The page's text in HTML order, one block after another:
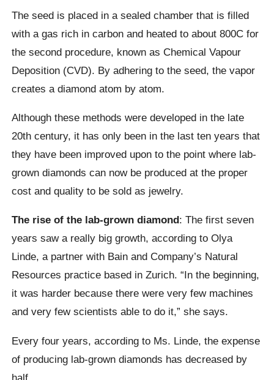
The seed is placed in a sealed chamber that is filled
with a gas rich in carbon and heated to about 800C for
the second procedure, known as Chemical Vapour
Deposition (CVD). By adhering to the seed, the vapor
creates a diamond atom by atom.
Although these methods were developed in the late
20th century, it has only been in the last ten years that
they have been improved upon to the point where lab-
grown diamonds can now be produced at the proper
cost and quality to be sold as jewelry.
The rise of the lab-grown diamond: The first seven
years saw a really big growth, according to Olya
Linde, a partner with Bain and Company’s Natural
Resources practice based in Zurich. “In the beginning,
it was harder because there were very few machines
and very few scientists able to do it,” she says.
Every four years, according to Ms. Linde, the expense
of producing lab-grown diamonds has decreased by
half.